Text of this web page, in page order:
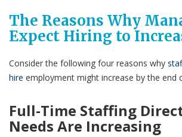
The Reasons Why
Expect Hiring to
Consider the following four reasons why
hire employment might increase by the end
Full-Time Staffing
Needs Are Increasing